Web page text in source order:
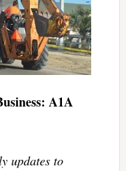
A1A
updates to